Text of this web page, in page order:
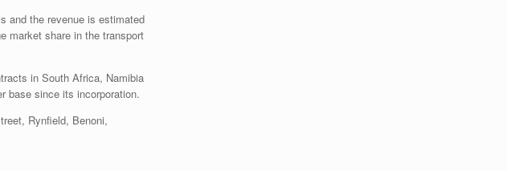
and the revenue is estimated
market share in the transport
in South Africa, Namibia
base since its incorporation.
Rynfield, Benoni,